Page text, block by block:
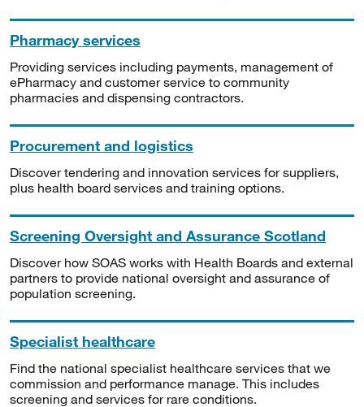
Pharmacy services
Providing services including payments, management of
ePharmacy and customer service to community
pharmacies and dispensing contractors.
Procurement and logistics
Discover tendering and innovation services for suppliers,
plus health board services and training options.
Screening Oversight and Assurance Scotland
Discover how SOAS works with Health Boards and external
partners to provide national oversight and assurance of
population screening.
Specialist healthcare
Find the national specialist healthcare services that we
commission and performance manage. This includes
screening and services for rare conditions.